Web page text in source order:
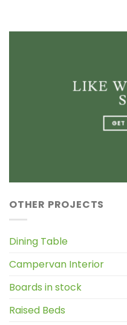
LIKE
GET
OTHER PROJECTS
Dining Table
Campervan Interior
Boards in stock
Raised Beds